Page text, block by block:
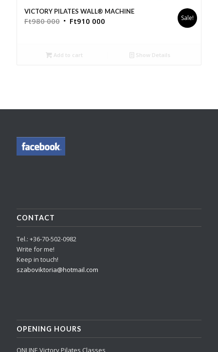
VICTORY PILATES WALL® MACHINE
Ft980 000 Ft910 000 Sale!
Add to cart Show Details
CONTACT
Tel.: +36-70-502-0982
Write for me!
Keep in touch!
szaboviktoria@hotmail.com
OPENING HOURS
ONLINE Victory Pilates Classes